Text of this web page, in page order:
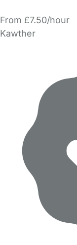
From £7.50/hour
Kawther